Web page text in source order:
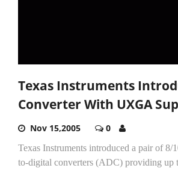
Texas Instruments
Converter With UXGA
Nov 15,2005 0
Texas Instruments introduced a pair of 8/
to-digital converters (ADC) providing up